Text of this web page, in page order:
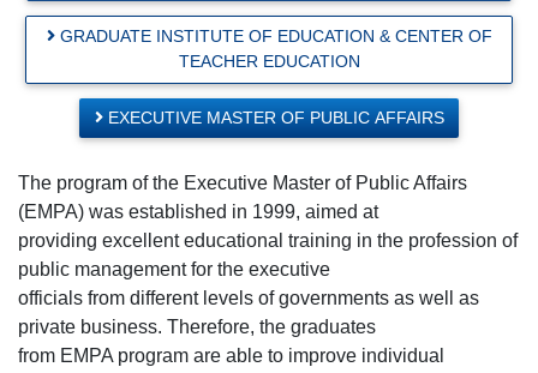
GRADUATE INSTITUTE OF EDUCATION & CENTER OF
TEACHER EDUCATION
EXECUTIVE MASTER OF PUBLIC AFFAIRS
The program of the Executive Master of Public Affairs
(EMPA) was established in 1999, aimed at
providing excellent educational training in the profession of
public management for the executive
officials from different levels of governments as well as
private business. Therefore, the graduates
from EMPA program are able to improve individual